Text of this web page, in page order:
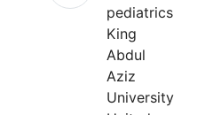
pediatrics
King
Abdul
Aziz
University